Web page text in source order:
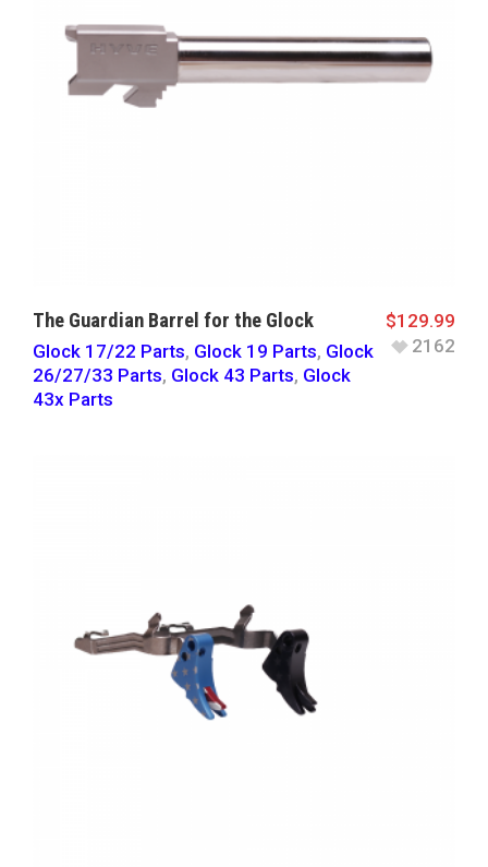
The Guardian Barrel for the Glock
Glock 17/22 Parts, Glock 19 Parts, Glock
26/27/33 Parts, Glock 43 Parts, Glock
43x Parts
$129.99
2162